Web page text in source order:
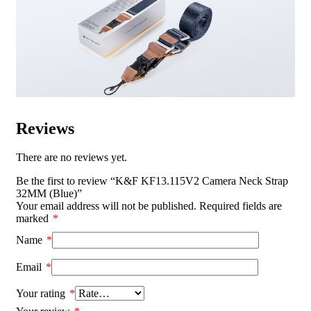
Reviews
There are no reviews yet.
Be the first to review “K&F KF13.115V2 Camera Neck Strap
32MM (Blue)”
Your email address will not be published. Required fields are
marked *
Name *
Email *
Your rating *